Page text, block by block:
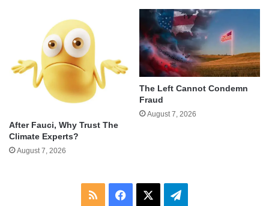
After Fauci, Why Trust The
Climate Experts?
August 7, 2026
The Left Cannot Condemn
Fraud
August 7, 2026
RSS Facebook Telegram